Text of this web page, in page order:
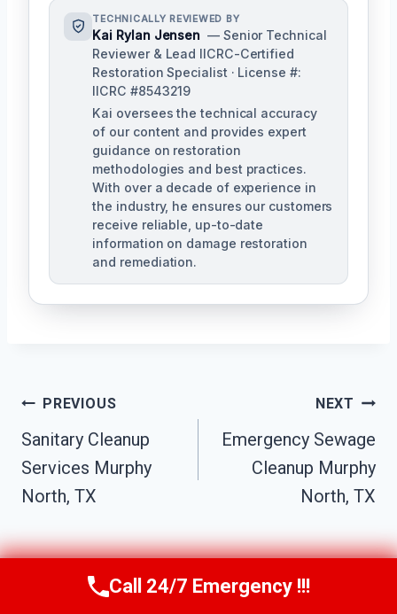
TECHNICALLY REVIEWED BY
Kai Rylan Jensen — Senior Technical
Reviewer & Lead IICRC-Certified
Restoration Specialist · License #:
IICRC #8543219
Kai oversees the technical accuracy
of our content and provides expert
guidance on restoration
methodologies and best practices.
With over a decade of experience in
the industry, he ensures our customers
receive reliable, up-to-date
information on damage restoration
and remediation.
Post
Navigation
PREVIOUS
Sanitary Cleanup
Services Murphy
North, TX
NEXT
Emergency Sewage
Cleanup Murphy
North, TX
Call Us Now(610) 365-4631
Call 24/7 Emergency !!!